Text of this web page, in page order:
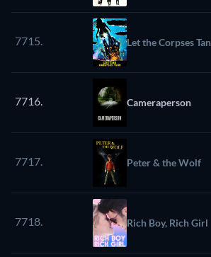
7715. Let the Corpses Tan
7716. Cameraperson
7717. Peter & the Wolf
7718. Rich Boy, Rich Girl